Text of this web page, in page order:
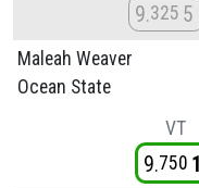
9 325 5
Maleah Weaver
Ocean State
VT
9 750 1